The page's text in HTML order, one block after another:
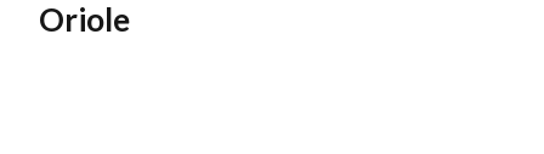
Oriole